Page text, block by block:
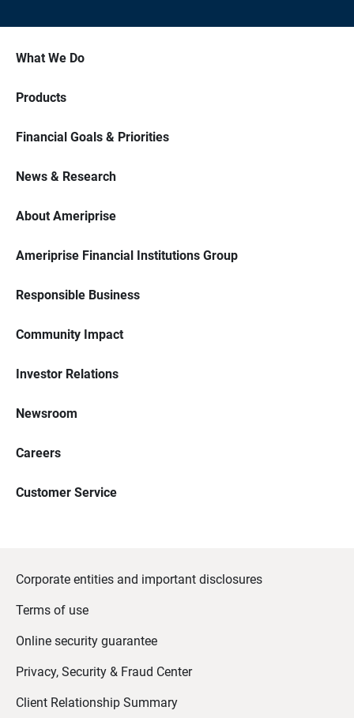
What We Do
Products
Financial Goals & Priorities
News & Research
About Ameriprise
Ameriprise Financial Institutions Group
Responsible Business
Community Impact
Investor Relations
Newsroom
Careers
Customer Service
Corporate entities and important disclosures
Terms of use
Online security guarantee
Privacy, Security & Fraud Center
Client Relationship Summary